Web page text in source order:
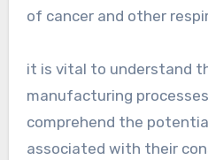
of cancer and other
it is vital to understand
manufacturing
comprehend the
associated with their